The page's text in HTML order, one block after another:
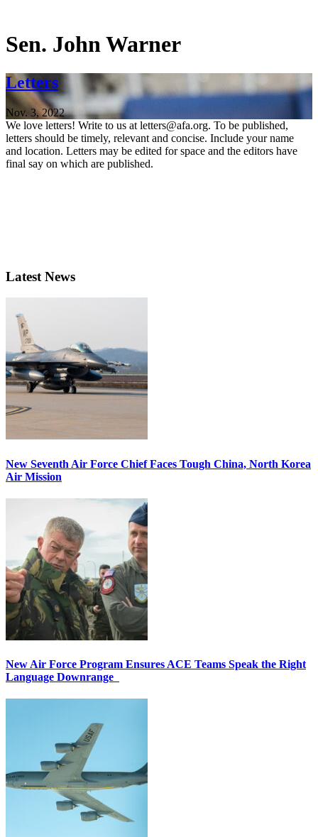
Sen. John Warner
Letters
Nov. 3, 2022
We love letters! Write to us at letters@afa.org. To be published,
letters should be timely, relevant and concise. Include your name
and location. Letters may be edited for space and the editors have
final say on which are published.
Latest News
New Seventh Air Force Chief Faces Tough China, North Korea
Air Mission
New Air Force Program Ensures ACE Teams Speak the Right
Language Downrange